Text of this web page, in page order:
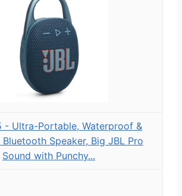
- Ultra-Portable, Waterproof &
Speaker, Big JBL Pro
Sound with Punchy...